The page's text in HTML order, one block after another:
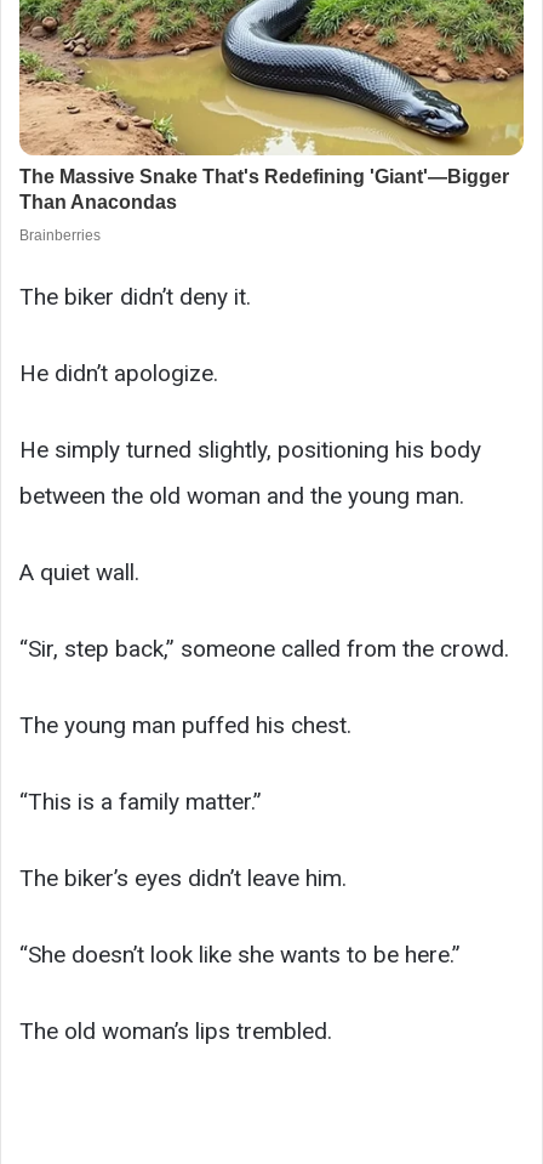
The biker didn’t deny it.
He didn’t apologize.
He simply turned slightly, positioning his body
between the old woman and the young man.
A quiet wall.
“Sir, step back,” someone called from the crowd.
The young man puffed his chest.
“This is a family matter.”
The biker’s eyes didn’t leave him.
“She doesn’t look like she wants to be here.”
The old woman’s lips trembled.